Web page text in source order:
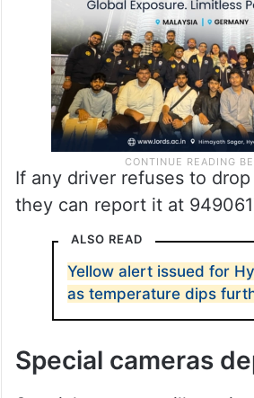
of Rs. 500, the police said.
they can report it at